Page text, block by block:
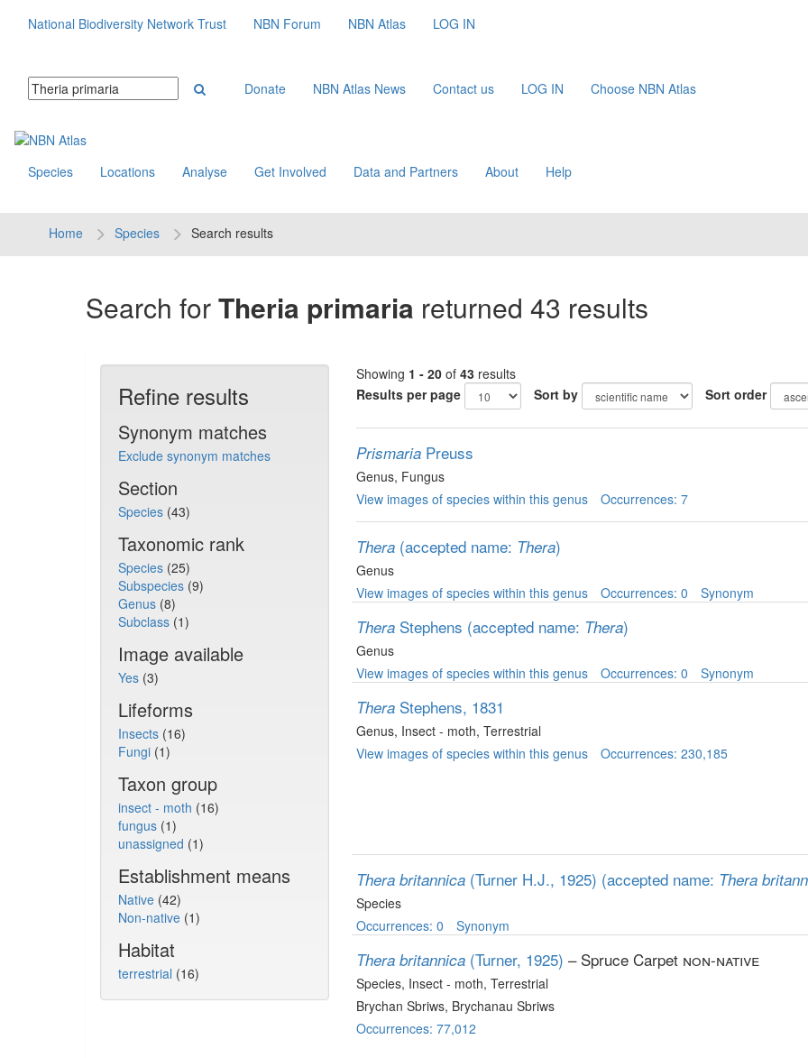
National Biodiversity Network Trust NBN Forum NBN Atlas LOG IN
Donate NBN Atlas News Contact us LOG IN Choose NBN Atlas
Species Locations Analyse Get Involved Data and Partners About Help
Home Species Search results
Search forTheria primaria returned 43 results
Refine results
Synonym matches
Exclude synonym matches
Section
Species (43)
Taxonomic rank
Species (25)
Subspecies (9)
Genus (8)
Subclass (1)
Image available
Yes (3)
Lifeforms
Insects (16)
Fungi (1)
Taxon group
insect - moth (16)
fungus (1)
unassigned (1)
Establishment means
Native (42)
Non-native (1)
Habitat
terrestrial (16)
Showing 1 - 20 of 43 results
Results per page
Sort by Sort order
Prismaria Preuss
Genus, Fungus
View images of species within this genus
Occurrences: 7
Thera (accepted name: Thera)
Genus
View images of species within this genus
Occurrences: 0 Synonym
Thera Stephens (accepted name: Thera)
Genus
View images of species within this genus
Occurrences: 0 Synonym
Thera Stephens, 1831
Genus, Insect - moth, Terrestrial
View images of species within this genus
Occurrences: 230,185
Thera britannica (Turner H.J., 1925) (accepted name: Thera
Species
Occurrences: 0
Synonym
Thera britannica (Turner, 1925) – Spruce Carpet non-native
Species, Insect - moth, Terrestrial
Brychan Sbriws, Brychanau Sbriws
Occurrences: 77,012